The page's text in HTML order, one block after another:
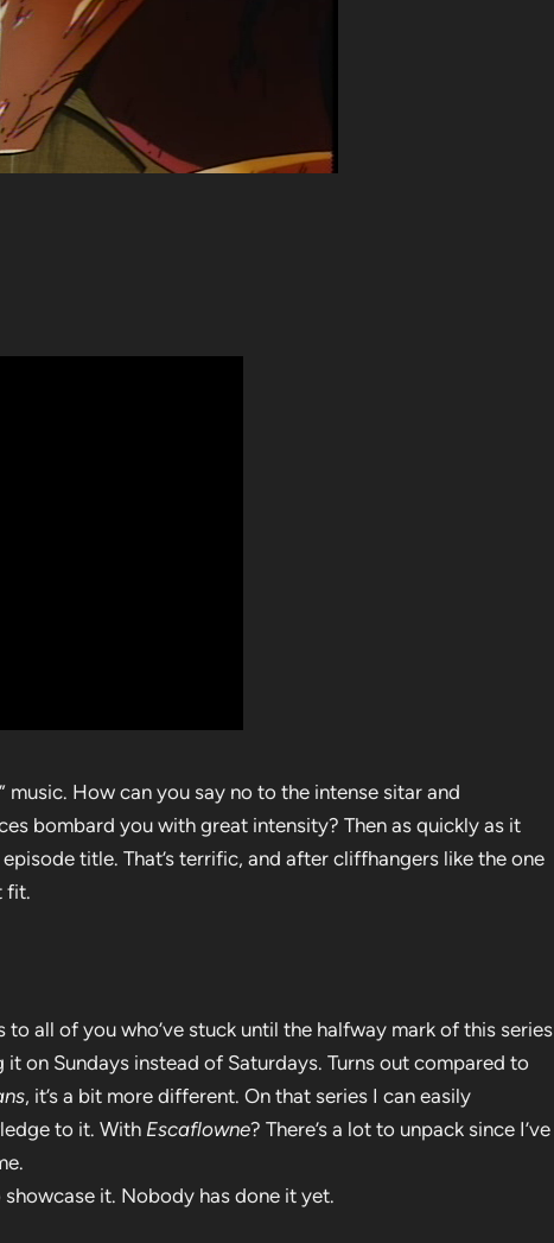
How can you say no to the intense sitar and
bombard you with great intensity? Then as quickly as it
title. That’s terrific, and after cliffhangers like the one
fit.
all of you who’ve stuck until the halfway mark of this series
on Sundays instead of Saturdays. Turns out compared to
, it’s a bit more different. On that series I can easily
to it. With Escaflowne? There’s a lot to unpack since I’ve
it. Nobody has done it yet.